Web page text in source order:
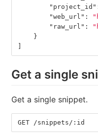
"project_id"
"web_url" :
"raw_url" :
}
Get a single
Get a single snippet.
GET /snippets/:id